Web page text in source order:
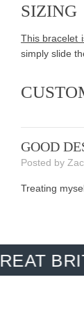
SIZING
This bracelet
simply slide
GOOD
Posted by
Treating